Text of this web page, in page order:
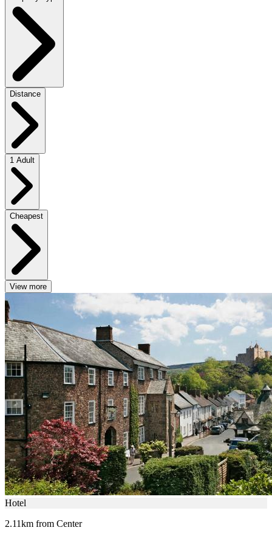
Distance
1 Adult
Cheapest
View more
Hotel
2.11km from Center